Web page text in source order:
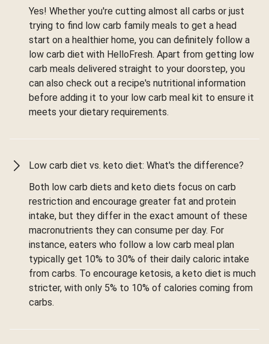
Yes! Whether you're cutting almost all carbs or just
trying to find low carb family meals to get a head
start on a healthier home, you can definitely follow a
low carb diet with HelloFresh. Apart from getting low
carb meals delivered straight to your doorstep, you
can also check out a recipe's nutritional information
before adding it to your low carb meal kit to ensure it
meets your dietary requirements.
Low carb diet vs. keto diet: What's the difference?
Both low carb diets and keto diets focus on carb
restriction and encourage greater fat and protein
intake, but they differ in the exact amount of these
macronutrients they can consume per day. For
instance, eaters who follow a low carb meal plan
typically get 10% to 30% of their daily caloric intake
from carbs. To encourage ketosis, a keto diet is much
stricter, with only 5% to 10% of calories coming from
carbs.